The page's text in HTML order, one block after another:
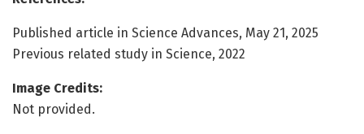
Published article in Science Advances, May 21, 2025
Previous related study in Science, 2022
Image Credits:
Not provided.